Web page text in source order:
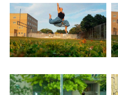
Artwork: 90-90 Jump
Artwork: Burn, Burned